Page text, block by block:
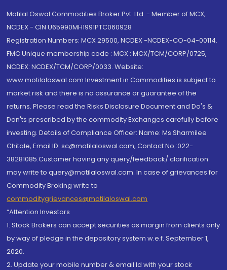
Motilal Oswal Commodities Broker Pvt. Ltd. - Member of MCX,
NCDEX - CIN U65990MH1991PTC060928
Registration Numbers: MCX 29500, NCDEX -NCDEX-CO-04-00114.
FMC Unique membership code : MCX : MCX/TCM/CORP/0725,
NCDEX: NCDEX/TCM/CORP/0033. Website:
www.motilaloswal.com Investment in Commodities is subject to
market risk and there is no assurance or guarantee of the
returns. Please read the Risks Disclosure Document and Do's &
Don'ts prescribed by the commodity Exchanges carefully before
investing. Details of Compliance Officer: Name: Ms Sharmilee
Chitale, Email ID: sc@motilaloswal.com, Contact No.:022-
38281085.Customer having any query/feedback/ clarification
may write to query@motilaloswal.com. In case of grievances for
Commodity Broking write to
commoditygrievances@motilaloswal.com
“Attention Investors
1. Stock Brokers can accept securities as margin from clients only
by way of pledge in the depository system w.e.f. September 1,
2020.
2. Update your mobile number & email Id with your stock